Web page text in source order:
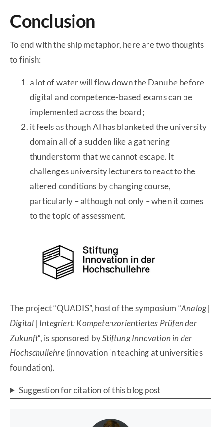
Conclusion
To end with the ship metaphor, here are two thoughts
to finish:
a lot of water will flow down the Danube before
digital and competence-based exams can be
implemented across the board;
it feels as though AI has blanketed the university
domain all of a sudden like a gathering
thunderstorm that we cannot escape. It
challenges university lecturers to react to the
altered conditions by changing course,
particularly – although not only – when it comes
to the topic of assessment.
The project “QUADIS”, host of the symposium “Analog |
Digital | Integriert: Kompetenzorientiertes Prüfen der
Zukunft“, is sponsored byStiftung Innovation in der
Hochschullehre(innovation in teaching at universities
foundation).
Suggestion for citation of this blog post